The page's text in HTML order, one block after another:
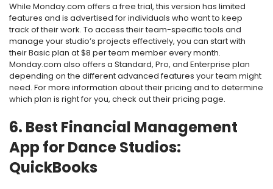
While Monday.com offers a free trial, this version has limited
features and is advertised for individuals who want to keep
track of their work. To access their team-specific tools and
manage your studio’s projects effectively, you can start with
their Basic plan at $8 per team member every month.
Monday.com also offers a Standard, Pro, and Enterprise plan
depending on the different advanced features your team might
need. For more information about their pricing and to determine
which plan is right for you, check out theirpricing page.
6. Best Financial Management
App for Dance Studios:
QuickBooks